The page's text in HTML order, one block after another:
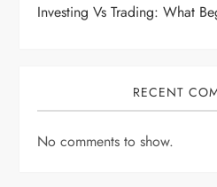
Investing Vs Trading: What
RECENT
No comments to show.